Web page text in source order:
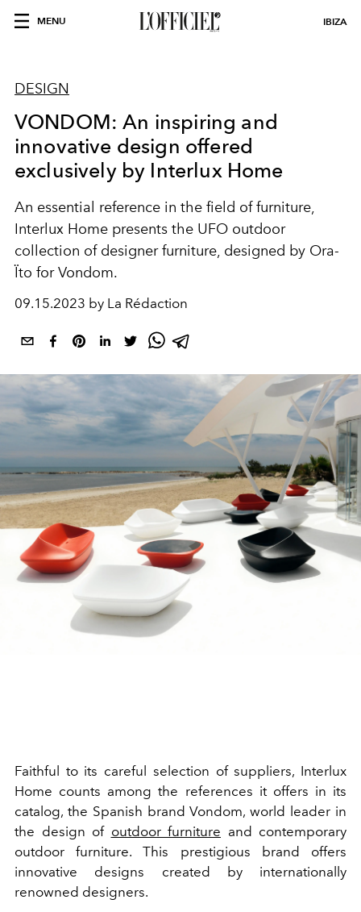
MENU IBIZA
DESIGN
VONDOM: An inspiring and
innovative design offered
exclusively by Interlux Home
An essential reference in the field of furniture,
Interlux Home presents the UFO outdoor
collection of designer furniture, designed by Ora-
Ïto for Vondom.
09.15.2023 by La Rédaction
Faithful to its careful selection of suppliers, Interlux
Home counts among the references it offers in its
catalog, the Spanish brand Vondom, world leader in
the design of outdoor furniture and contemporary
outdoor furniture. This prestigious brand offers
innovative designs created by internationally
renowned designers.